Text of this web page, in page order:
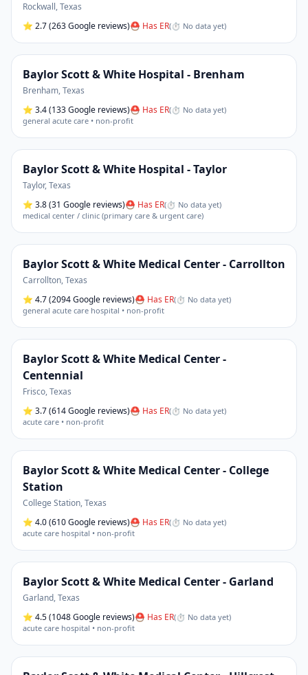
Rockwall,Texas
⭐ 2.7(263 Google reviews)⛑ Has ER(⏱ No data yet)
Baylor Scott & White Hospital - Brenham
Brenham,Texas
⭐ 3.4(133 Google reviews)⛑ Has ER(⏱ No data yet)
general acute care • non-profit
Baylor Scott & White Hospital - Taylor
Taylor,Texas
⭐ 3.8(31 Google reviews)⛑ Has ER(⏱ No data yet)
medical center / clinic (primary care & urgent care)
Baylor Scott & White Medical Center - Carrollton
Carrollton,Texas
⭐ 4.7(2094 Google reviews)⛑ Has ER(⏱ No data yet)
general acute care hospital • non-profit
Baylor Scott & White Medical Center -
Centennial
Frisco,Texas
⭐ 3.7(614 Google reviews)⛑ Has ER(⏱ No data yet)
acute care • non-profit
Baylor Scott & White Medical Center - College
Station
College Station,Texas
⭐ 4.0(610 Google reviews)⛑ Has ER(⏱ No data yet)
acute care hospital • non-profit
Baylor Scott & White Medical Center - Garland
Garland,Texas
⭐ 4.5(1048 Google reviews)⛑ Has ER(⏱ No data yet)
acute care hospital • non-profit